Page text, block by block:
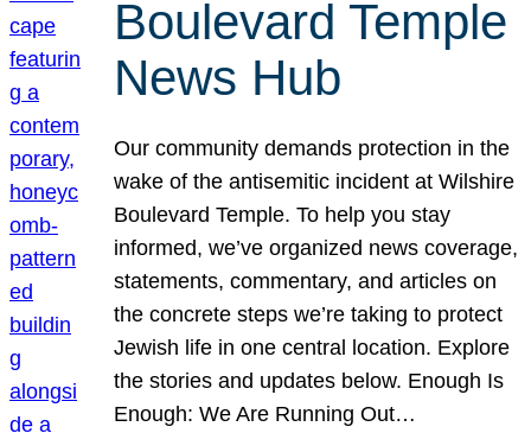
Boulevard Temple
News Hub
Our community demands protection in the
wake of the antisemitic incident at Wilshire
Boulevard Temple. To help you stay
informed, we’ve organized news coverage,
statements, commentary, and articles on
the concrete steps we’re taking to protect
Jewish life in one central location. Explore
the stories and updates below. Enough Is
Enough: We Are Running Out…